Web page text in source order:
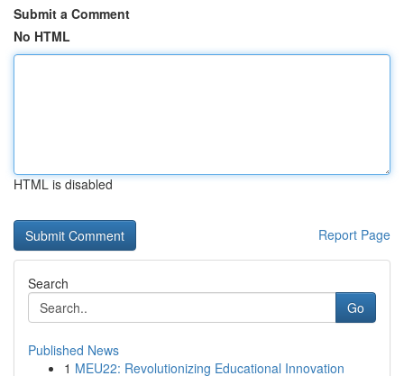
Submit a Comment
No HTML
HTML is disabled
Report Page
Search
Go
Published News
1 MEU22: Revolutionizing Educational Innovation